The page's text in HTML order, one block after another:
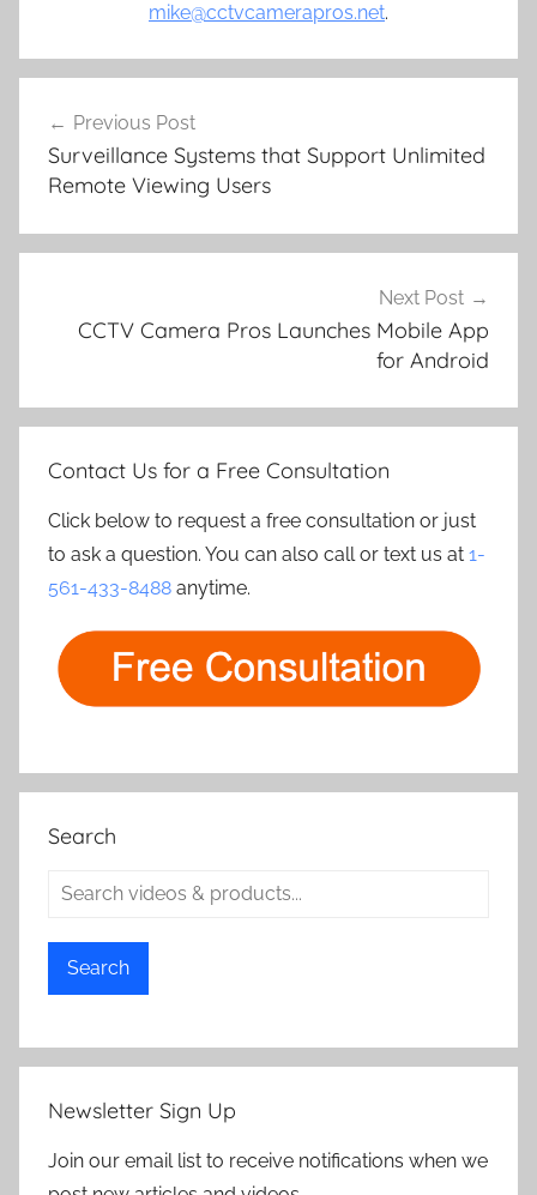
mike@cctvcamerapros.net.
navigation
Previous Post
Surveillance Systems that Support Unlimited
Remote Viewing Users
Next Post
CCTV Camera Pros Launches Mobile App
for Android
Contact Us for a Free Consultation
Click below to request a free consultation or just
to ask a question. You can also call or text us at 1-
561-433-8488 anytime.
Search
Search
Newsletter Sign Up
Join our email list to receive notifications when we